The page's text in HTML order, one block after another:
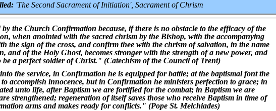
'The Second Sacrament of Initiation', Sacrament of Chrism
the Church Confirmation because, if there is no obstacle to the efficacy of the
when anointed with the sacred chrism by the Bishop, with the accompanying
the sign of the cross, and confirm thee with the chrism of salvation, in the name
and of the Holy Ghost, becomes stronger with the strength of a new power, and
be a perfect soldier of Christ." (Catechism of the Council of Trent)
the service, in Confirmation he is equipped for battle; at the baptismal font the
accomplish innocence, but in Confirmation he ministers perfection to grace; in
unto life, after Baptism we are fortified for the combat; in Baptism we are
strengthened; regeneration of itself saves those who receive Baptism in time of
arms and makes ready for conflicts." (Pope St. Melchiades)